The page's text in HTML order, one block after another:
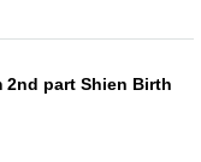
2nd part Shien Birth